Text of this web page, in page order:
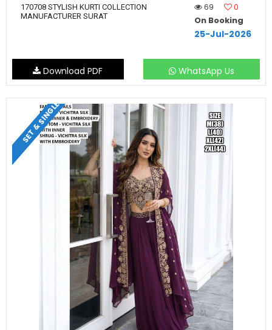
170708 STYLISH KURTI COLLECTION
MANUFACTURER SURAT
69
0
On Booking
25-Jul-2026
WhatsApp Us
Download PDF
SET & SINGLE